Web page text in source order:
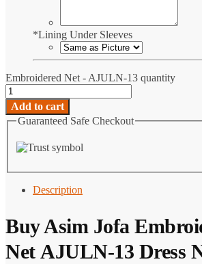
*Lining Under Sleeves
Embroidered Net - AJULN-13 quantity
Add to cart
Guaranteed Safe Checkout
Description
Buy Asim Jofa
Net AJULN-13 Dress